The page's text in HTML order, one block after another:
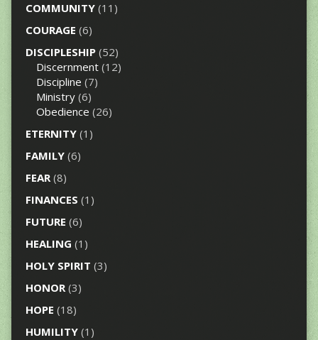
COMMUNITY(11)
COURAGE (6)
DISCIPLESHIP(52)
Discernment(12)
Discipline (7)
Ministry(6)
Obedience (26)
ETERNITY(1)
FAMILY(6)
FEAR(8)
FINANCES (1)
FUTURE (6)
HEALING (1)
HOLY SPIRIT (3)
HONOR(3)
HOPE (18)
HUMILITY(1)